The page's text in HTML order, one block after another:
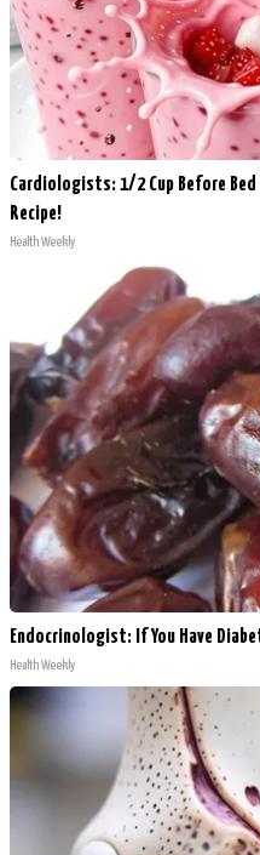
Cardiologists: 1/2 Cup Before Bed
Recipe!
Health Weekly
Endocrinologist: If You Have
Health Weekly